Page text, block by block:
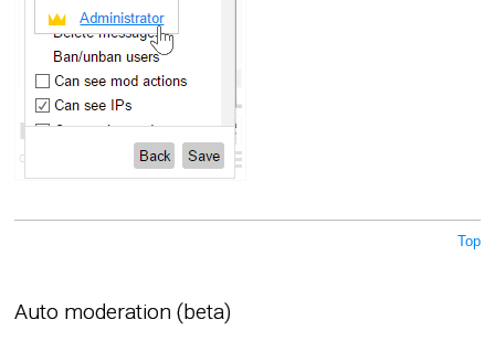
Top
Auto moderation (beta)